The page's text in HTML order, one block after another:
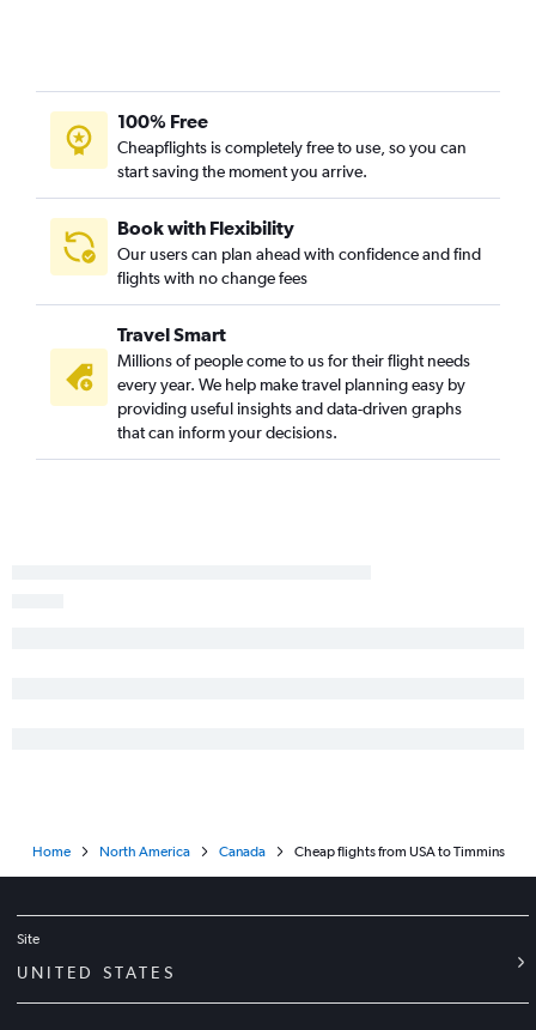
Boston to Pearson Intl flights
O'Hare Intl to Pierre Elliott Trudeau Intl flights
Dallas/Fort Worth to Pearson Intl flights
Boston to Toronto Island flights
Vancouver Intl to Hamilton flights
Dulles Intl to Toronto Island flights
Boston to Pierre Elliott Trudeau Intl flights
Baltimore to Pearson Intl flights
Los Angeles to Pierre Elliott Trudeau Intl flights
Orlando to Pearson Intl flights
Dallas/Fort Worth to Pierre Elliott Trudeau Intl flights
Raleigh to Pearson Intl flights
100% Free
Cheapflights is completely free to use, so you can
start saving the moment you arrive.
Book with Flexibility
Our users can plan ahead with confidence and find
flights with no change fees
Travel Smart
Millions of people come to us for their flight needs
every year. We help make travel planning easy by
providing useful insights and data-driven graphs
that can inform your decisions.
Home North America Canada Cheap flights from USA to Timmins
Site
UNITED STATES